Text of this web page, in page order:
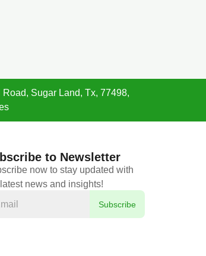
Road, Sugar Land, Tx, 77498,
to Newsletter
now to stay updated with
news and insights!
Subscribe